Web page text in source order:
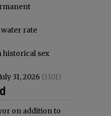
rate
historical sex
31, 2026 (1101)
on addition to